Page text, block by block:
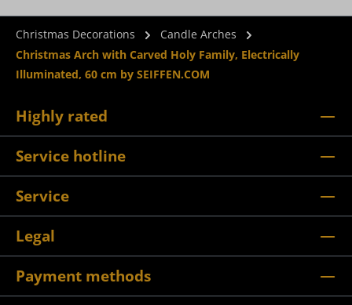
Christmas Decorations
Candle Arches
Christmas Arch with Carved Holy Family, Electrically
Illuminated, 60 cm by SEIFFEN.COM
Highly rated
Service hotline
Service
Legal
Payment methods